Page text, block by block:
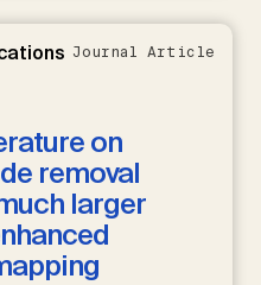
Journal Article
on
removal
larger